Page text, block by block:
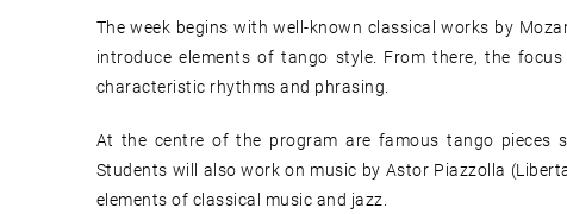
The week begins with well-known classical works by
introduce elements of tango style. From there, the
characteristic rhythms and phrasing.
At the centre of the program are famous tango pieces
Students will also work on music by Astor Piazzolla
elements of classical music and jazz.